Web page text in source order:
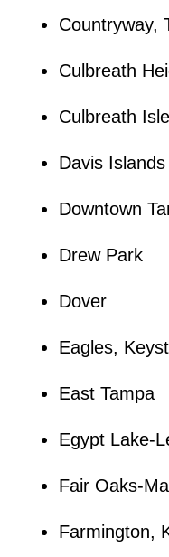
Countryway,
Culbreath
Culbreath
Davis Islands
Downtown
Drew Park
Dover
Eagles,
East Tampa
Egypt Lake-
Fair Oaks-
Farmington,